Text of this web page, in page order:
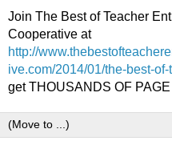
Join The Best of Teacher
Cooperative at
http://
ive.com/2014/01/the-best-
get THOUSANDS OF